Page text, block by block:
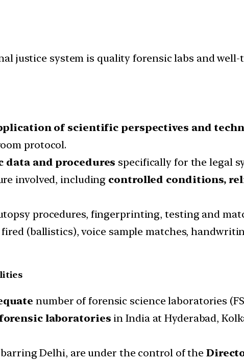
justice system is quality forensic labs and
of scientific perspectives and
protocol.
and procedures specifically for the legal
involved, including controlled conditions,
procedures, fingerprinting, testing and
(ballistics), voice sample matches,
number of forensic science laboratories
laboratories in India at Hyderabad,
Delhi, are under the control of the